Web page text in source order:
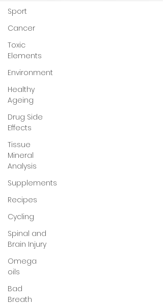
Sport
Cancer
Toxic
Elements
Environment
Healthy
Ageing
Drug Side
Effects
Tissue
Mineral
Analysis
Supplements
Recipes
Cycling
Spinal and
Brain Injury
Omega
oils
Bad
Breath